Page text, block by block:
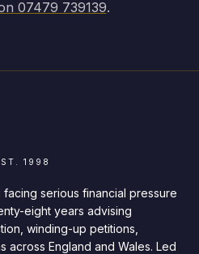
07479 739139.
1998
serious financial pressure
eight years advising
winding-up petitions,
across England and Wales. Led